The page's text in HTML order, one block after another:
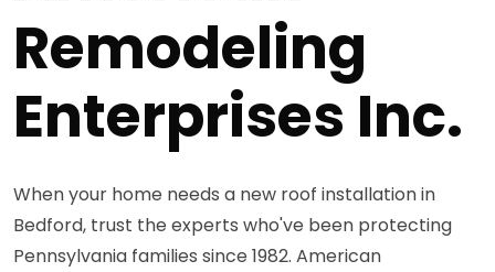
Remodeling
Enterprises Inc.
When your home needs a new roof installation in
Bedford, trust the experts who've been protecting
Pennsylvania families since 1982. American